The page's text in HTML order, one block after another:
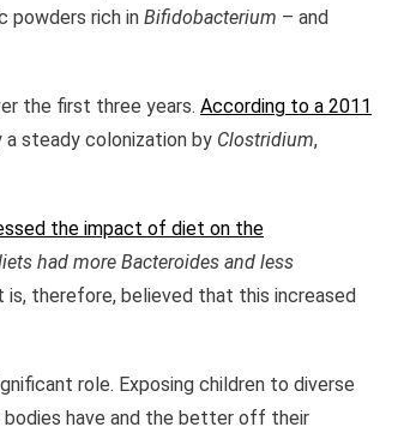
powders rich in Bifidobacterium – and
the first three years. According to a 2011
steady colonization by Clostridium,
the impact of diet on the
had more Bacteroides and less
therefore, believed that this increased
role. Exposing children to diverse
bodies have and the better off their